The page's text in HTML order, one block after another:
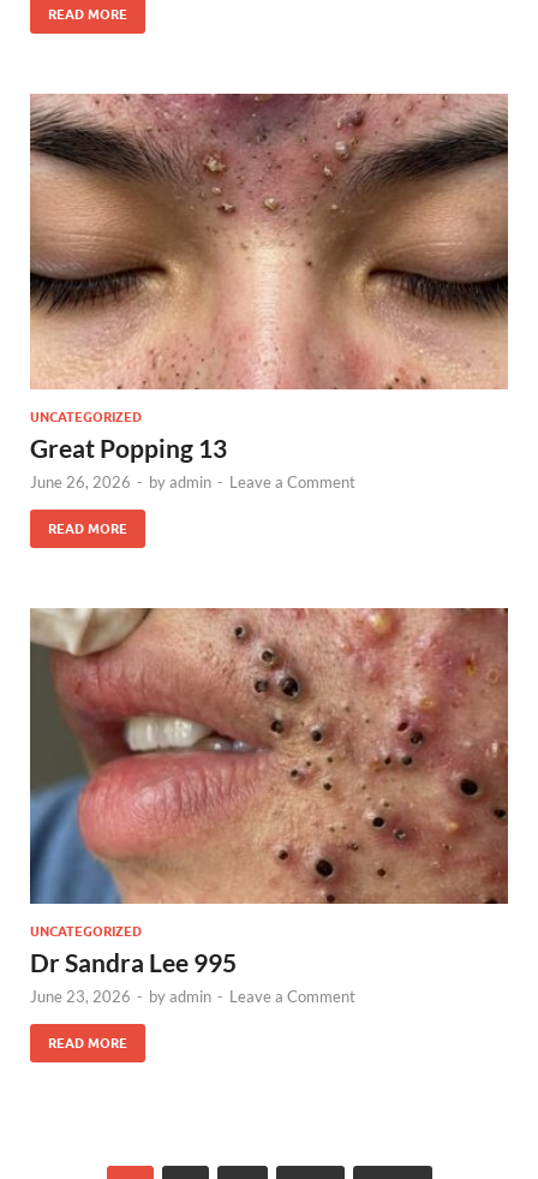
READ MORE
UNCATEGORIZED
Great Popping 13
June 26, 2026 - byadmin - Leave a Comment
READ MORE
UNCATEGORIZED
Dr Sandra Lee 995
June 23, 2026 - byadmin - Leave a Comment
READ MORE